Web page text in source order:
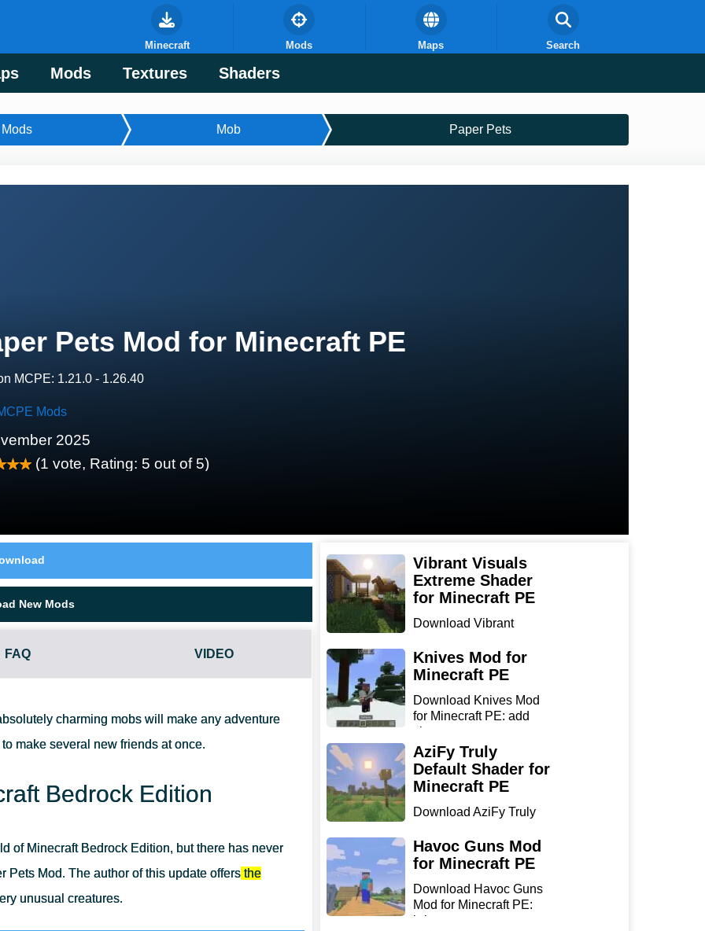
Mods Textures Shaders
Minecraft Mods Maps Search
Mods Mob Paper Pets
Pets Mod for Minecraft PE
MCPE: 1.21.0 - 1.26.40
Mods
2025
(1 vote, Rating: 5 out of 5)
New Mods
FAQ VIDEO
charming mobs will make any adventure
make several new friends at once.
Bedrock Edition
of Minecraft Bedrock Edition, but there has never
Pets Mod. The author of this update offers the
unusual creatures.
Vibrant Visuals
Extreme Shader
for Minecraft PE
Download Vibrant
for Min...
Knives Mod for
Minecraft PE
Download Knives Mod
for Minecraft PE: add
sharp...
AziFy Truly
Default Shader for
Minecraft PE
Download AziFy Truly
Minecra...
Havoc Guns Mod
for Minecraft PE
Download Havoc Guns
Mod for Minecraft PE:
bring...